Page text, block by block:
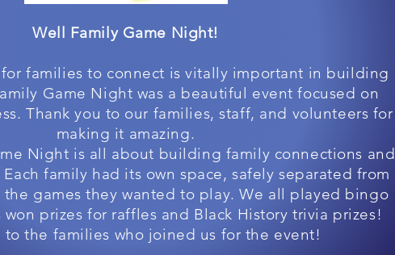
Well Family Game Night!
families to connect is vitally important in building
Game Night was a beautiful event focused on
Thank you to our families, staff, and volunteers for
making it amazing.
Night is all about building family connections and
family had its own space, safely separated from
the games they wanted to play. We all played bingo
prizes for raffles and Black History trivia prizes!
to the families who joined us for the event!